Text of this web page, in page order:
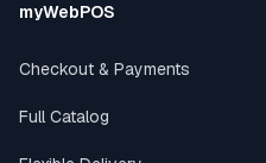
myWebPOS
Checkout & Payments
Full Catalog